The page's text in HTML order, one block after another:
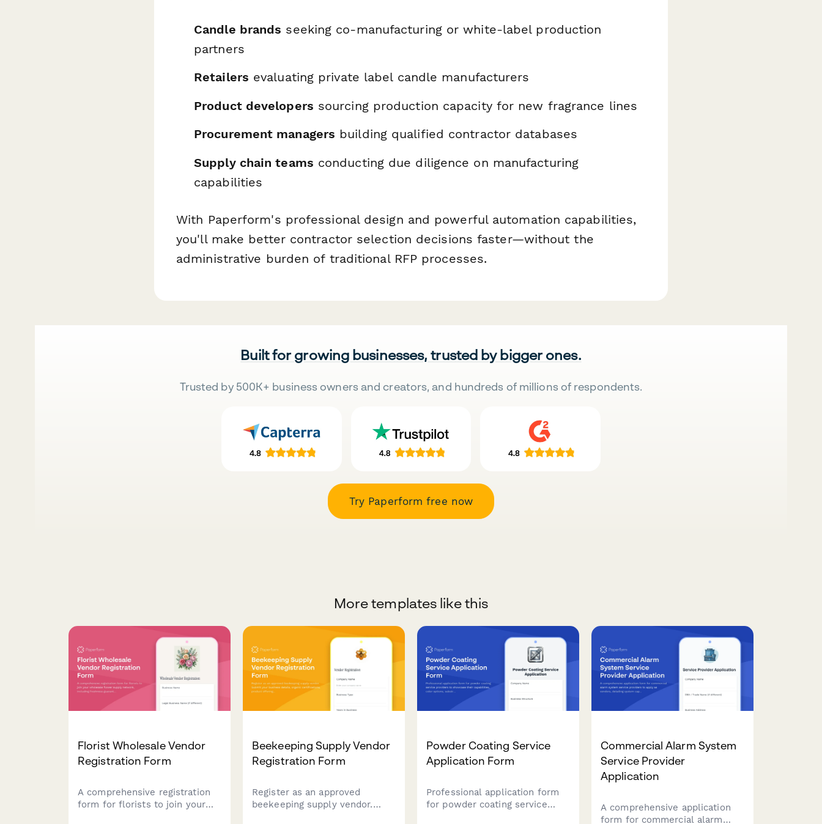
Candle brands seeking co-manufacturing or white-label production
partners
Retailers evaluating private label candle manufacturers
Product developers sourcing production capacity for new fragrance lines
Procurement managers building qualified contractor databases
Supply chain teams conducting due diligence on manufacturing
capabilities
With Paperform's professional design and powerful automation capabilities,
you'll make better contractor selection decisions faster—without the
administrative burden of traditional RFP processes.
Built for growing businesses, trusted by bigger ones.
Trusted by 500K+ business owners and creators, and hundreds of millions of respondents.
Try Paperform free now
More templates like this
Florist Wholesale Vendor
Registration Form
A comprehensive registration
form for florists to join your
Beekeeping Supply Vendor
Registration Form
Register as an approved
beekeeping supply vendor.
Powder Coating Service
Application Form
Professional application form
for powder coating service
Commercial Alarm System
Service Provider
Application
A comprehensive application
form for commercial alarm